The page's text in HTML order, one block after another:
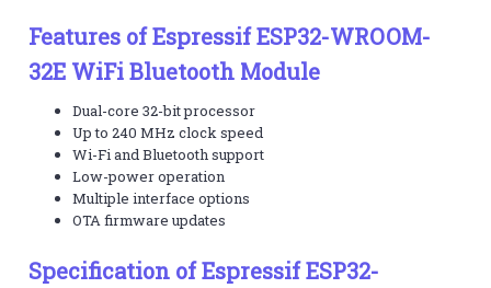
Features of Espressif ESP32-WROOM-
32E WiFi Bluetooth Module
Dual-core 32-bit processor
Up to 240 MHz clock speed
Wi-Fi and Bluetooth support
Low-power operation
Multiple interface options
OTA firmware updates
Specification of Espressif ESP32-